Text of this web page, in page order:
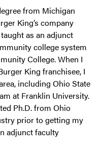
from Michigan
King’s company
as an adjunct
college system
College. When I
King franchisee, I
including Ohio State
at Franklin University.
Ph.D. from Ohio
prior to getting my
adjunct faculty